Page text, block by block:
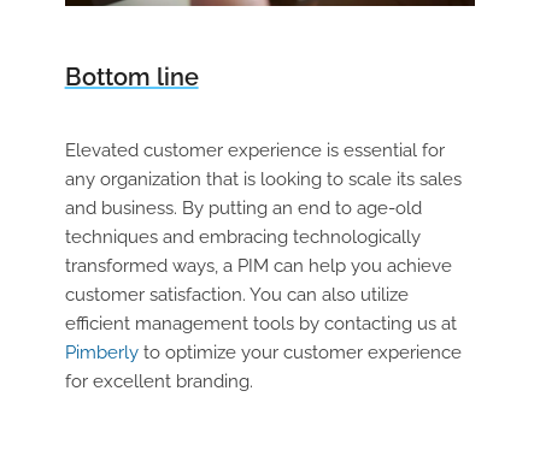
Bottom line
Elevated customer experience is essential for
any organization that is looking to scale its sales
and business. By putting an end to age-old
techniques and embracing technologically
transformed ways, a PIM can help you achieve
customer satisfaction. You can also utilize
efficient management tools by contacting us at
Pimberlyto optimize your customer experience
for excellent branding.